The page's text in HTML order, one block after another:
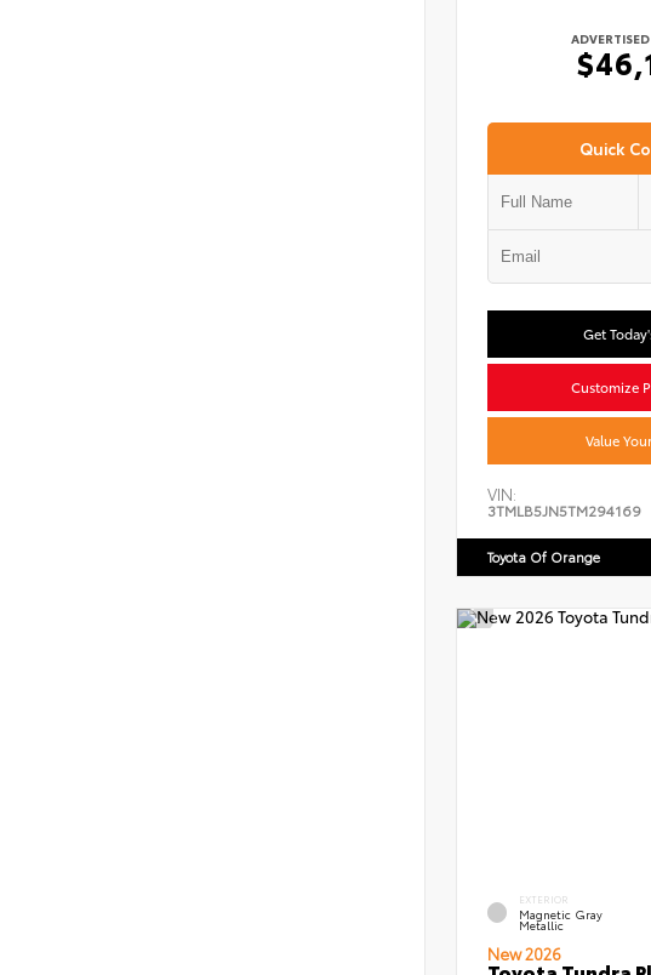
Quick
Get
Customize
Value
VIN:
3TMLB5JN5TM294169
Toyota Of Orange
EXTERIOR
Magnetic Gray
Metallic
New 2026